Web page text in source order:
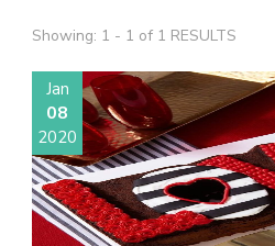
Showing: 1 - 1 of 1 RESULTS
Jan
08
2020